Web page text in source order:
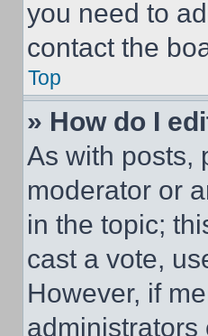
you need to
contact the
Top
» How do I
As with posts,
moderator or
in the topic;
cast a vote,
However, if
administrators